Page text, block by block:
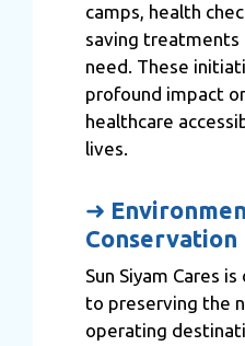
camps, health
saving treatments
need. These
profound impact
healthcare
lives.
➜
Conservation
Sun Siyam Cares
to preserving the
operating